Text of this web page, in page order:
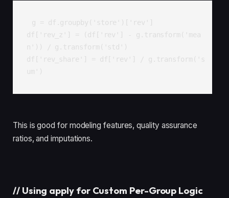
g = df.groupby('store')['rev']
df['rev_z'] = (df['rev'] - g.transform('mea
n')) / g.transform('std')
df['rev_share'] = df['rev'] / g.transform('s
um')
This is good for modeling features, quality assurance
ratios, and imputations.
// Using apply for Custom Per-Group Logic